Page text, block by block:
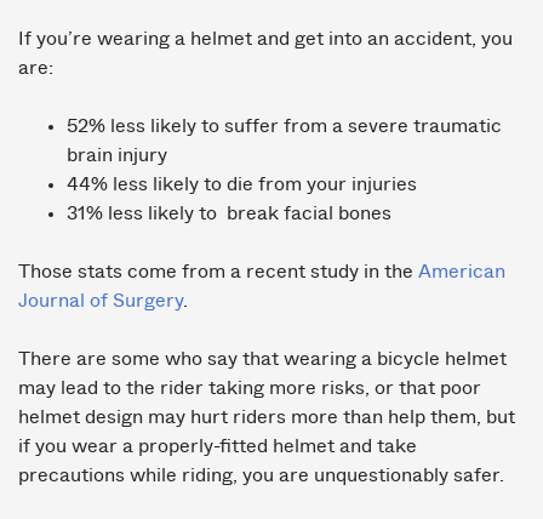
If you’re wearing a helmet and get into an accident, you
are:
52% less likely to suffer from a severe traumatic
brain injury
44% less likely to die from your injuries
31% less likely to break facial bones
Those stats come from a recent study in the American
Journal of Surgery.
There are some who say that wearing a bicycle helmet
may lead to the rider taking more risks, or that poor
helmet design may hurt riders more than help them, but
if you wear a properly-fitted helmet and take
precautions while riding, you are unquestionably safer.